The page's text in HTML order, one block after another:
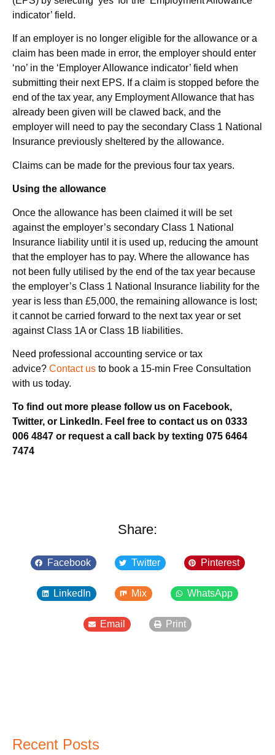
indicator’ field.
If an employer is no longer eligible for the allowance or a
claim has been made in error, the employer should enter
‘no’ in the ‘Employer Allowance indicator’ field when
submitting their next EPS. If a claim is stopped before the
end of the tax year, any Employment Allowance that has
already been given will be clawed back, and the
employer will need to pay the secondary Class 1 National
Insurance previously sheltered by the allowance.
Claims can be made for the previous four tax years.
Using the allowance
Once the allowance has been claimed it will be set
against the employer’s secondary Class 1 National
Insurance liability until it is used up, reducing the amount
that the employer has to pay. Where the allowance has
not been fully utilised by the end of the tax year because
the employer’s Class 1 National Insurance liability for the
year is less than £5,000, the remaining allowance is lost;
it cannot be carried forward to the next tax year or set
against Class 1A or Class 1B liabilities.
Need professional accounting service or tax
advice? Contact us to book a 15-min Free Consultation
with us today.
To find out more please follow us on Facebook,
Twitter, or LinkedIn. Feel free to contact us on 0333
006 4847 or request a call back by texting 075 6464
7474
Share:
Facebook Twitter Pinterest
LinkedIn Mix WhatsApp
Email Print
Recent Posts